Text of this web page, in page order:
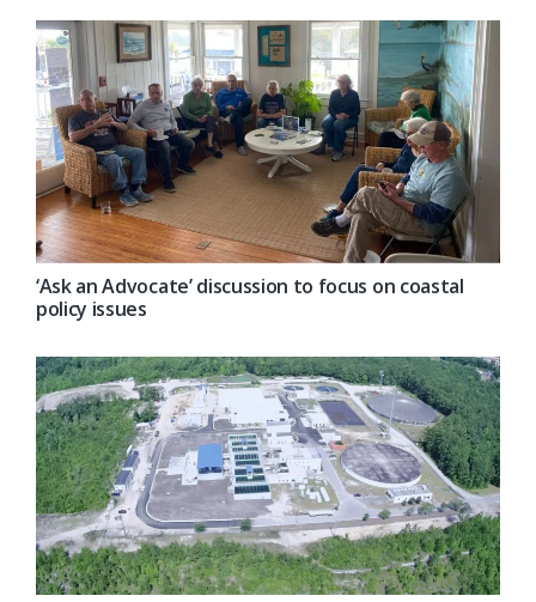
‘Ask an Advocate’ discussion to focus on coastal
policy issues